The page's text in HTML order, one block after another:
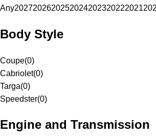
Any2027202620252024202320222021
Body Style
Coupe(0)
Cabriolet(0)
Targa(0)
Speedster(0)
Engine and Transmission